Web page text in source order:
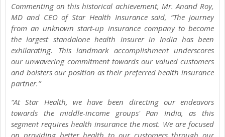
Commenting on this historical achievement, Mr. Anand Roy,
MD and CEO of Star Health Insurance said, “The journey
from an unknown start-up insurance company to become
the largest standalone health insurer in India has been
exhilarating. This landmark accomplishment underscores
our unwavering commitment towards our valued customers
and bolsters our position as their preferred health insurance
partner.”
“At Star Health, we have been directing our endeavors
towards the middle-income groups' Pan India, as this
segment requires health insurance the most. We are focused
on providing better health to our customers through our